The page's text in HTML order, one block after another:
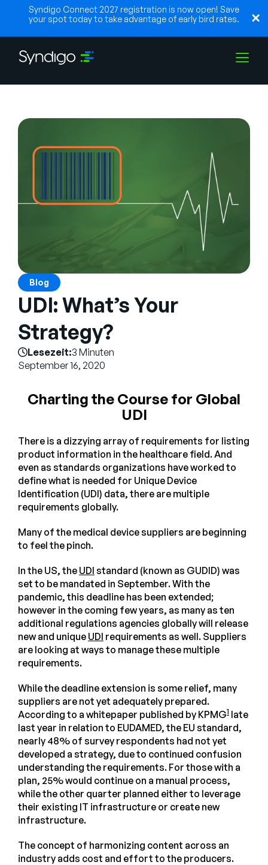
Syndigo Connect 2027 registration is now open! Save
your spot today to take advantage of early bird rates.
Branchen
Unternehmen
Vertrieb kontaktieren
English
Blog
UDI: What’s Your
Strategy?
Lesezeit:3 Minuten
September 16, 2020
Charting the Course for Global
UDI
There is a dizzying array of requirements for listing
product information in the healthcare field. And
even as standards organizations have worked to
define what is needed for Unique Device
Identification (UDI) data, there are multiple
requirements globally.
Many of the medical device suppliers are beginning
to feel the pinch.
In the US, the UDI standard (known as GUDID) was
set to be mandated in September. With the
pandemic, this deadline has been extended;
however in the coming few years, as many as ten
additional regulations agencies globally will release
new and unique UDI requirements as well. Suppliers
are looking at ways to manage these multiple
requirements.
While the deadline extension is some relief, many
suppliers are not yet adequately prepared.
According to a whitepaper published by KPMG1 late
last year in relation to EUDAMED, the EU standard,
nearly 48% of survey respondents had not yet
developed a strategy, due to continued confusion
understanding the requirements. For those with a
plan, 25% would continue on a manual process,
while the other quarter planned either to leverage
their existing IT infrastructure or create new
infrastructure.
The concept of harmonizing content across an
industry adds cost and effort to the producers.